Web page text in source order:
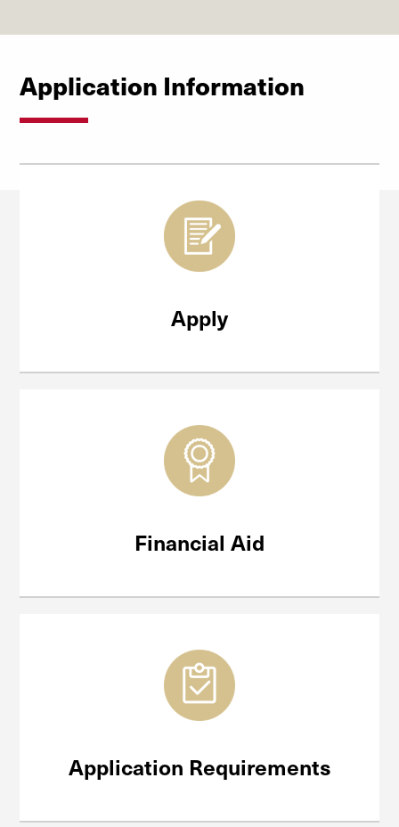
Application Information
Apply
Financial Aid
Application Requirements